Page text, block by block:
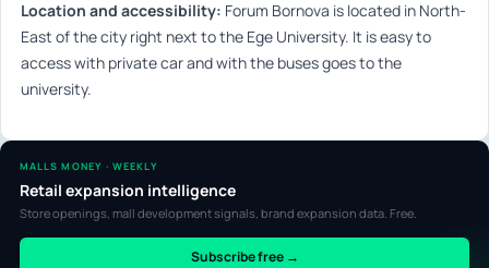
Location and accessibility: Forum Bornova is located in North-
East of the city right next to the Ege University. It is easy to
access with private car and with the buses goes to the
university.
MALLS MONEY · WEEKLY
Retail expansion intelligence
Store openings, mall development signals, brand expansion data. Free.
Subscribe free →